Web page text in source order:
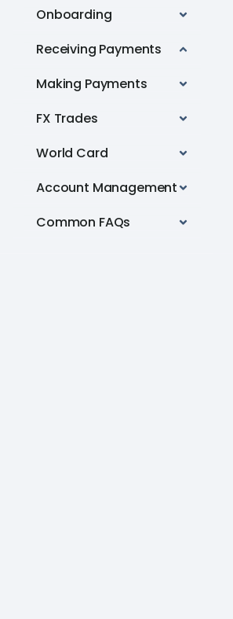
Onboarding
Receiving Payments
Making Payments
FX Trades
World Card
Account Management
Common FAQs